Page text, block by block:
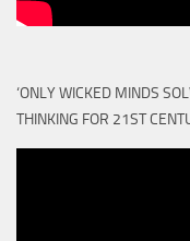
‘ONLY WICKED MINDS
THINKING FOR 21ST